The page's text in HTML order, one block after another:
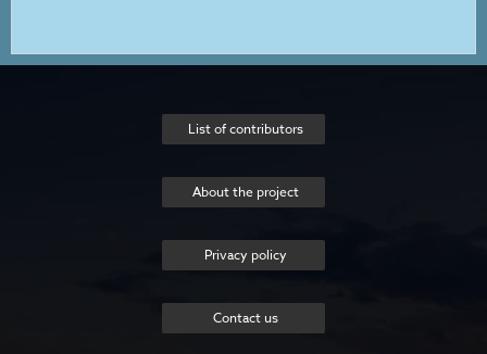
List of contributors
About the project
Privacy policy
Contact us